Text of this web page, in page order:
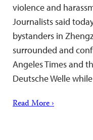
violence and
Journalists said
bystanders in
surrounded and
Angeles Times and
Deutsche Welle
Read More ›